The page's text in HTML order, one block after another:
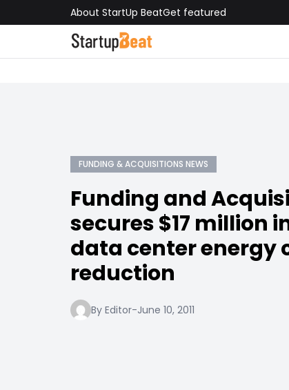
About StartUp BeatGet featured
FUNDING & ACQUISITIONS NEWS
Funding and
secures $17 million
data center energy
reduction
By Editor-June 10, 2011